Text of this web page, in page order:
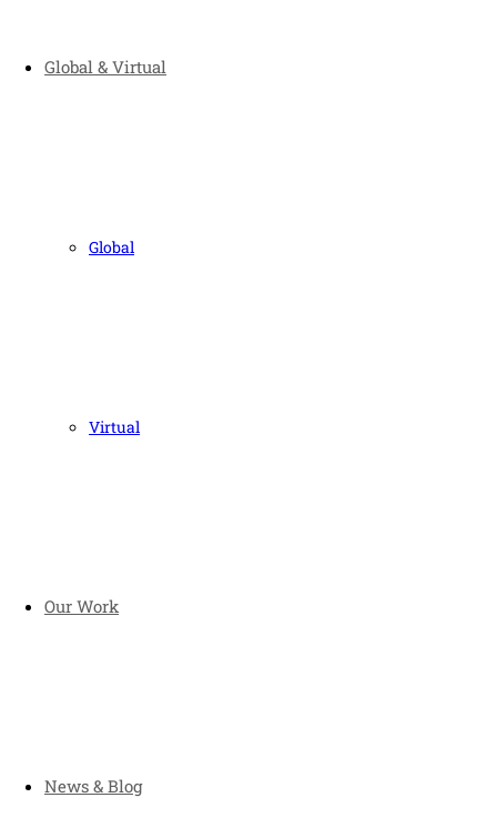
Global & Virtual
Global
Virtual
Our Work
News & Blog